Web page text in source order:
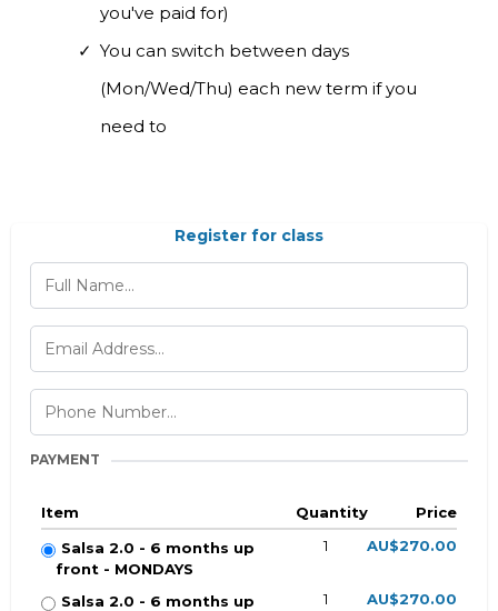
you've paid for)
You can switch between days
(Mon/Wed/Thu) each new term if you
need to
Register for class
PAYMENT
Item Quantity
Price
Salsa 2.0 - 6 months up
front - MONDAYS
1 AU$270.00
Salsa 2.0 - 6 months up
1 AU$270.00